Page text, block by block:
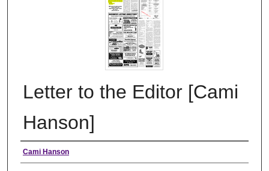
Letter to the Editor [Cami
Hanson]
Authors
Cami Hanson